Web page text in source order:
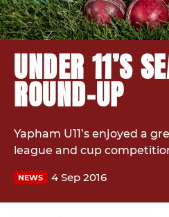
UNDER 11’S
ROUND-UP
Yapham U11’s enjoyed a
league and cup
NEWS 4 Sep 2016